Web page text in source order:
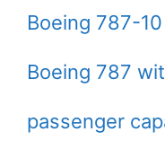
Boeing 787-
Boeing 787
passenger